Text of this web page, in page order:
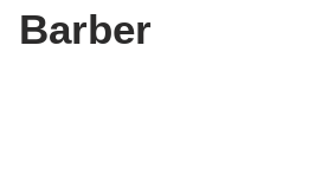
n
Barber